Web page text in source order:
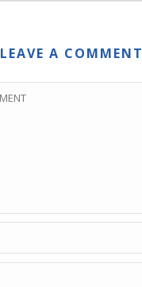
LEAVE A COMMENT